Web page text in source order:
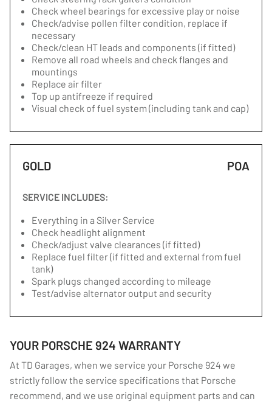
Check wheel bearings for excessive play or noise
Check/advise pollen filter condition, replace if
necessary
Check/clean HT leads and components (if fitted)
Remove all road wheels and check flanges and
mountings
Replace air filter
Top up antifreeze if required
Visual check of fuel system (including tank and cap)
GOLD POA
SERVICE INCLUDES:
Everything in a Silver Service
Check headlight alignment
Check/adjust valve clearances (if fitted)
Replace fuel filter (if fitted and external from fuel
tank)
Spark plugs changed according to mileage
Test/advise alternator output and security
YOUR PORSCHE 924 WARRANTY
At TD Garages, when we service your Porsche 924 we
strictly follow the service specifications that Porsche
recommend, and we use original equipment parts and can